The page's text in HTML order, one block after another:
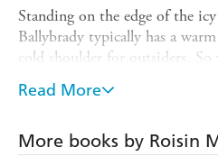
Standing on the edge of the
Ballybrady typically has a
cold shoulder for outsiders. So
threaten the nearby island
swimmer Grace - usually so
Duckie Divers Swimming
with expensive gear and good
Read More
More books by Roisin